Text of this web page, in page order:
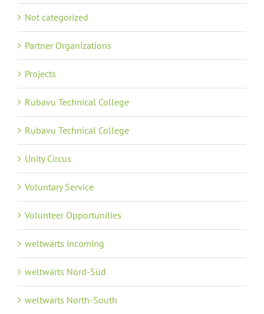
Not categorized
Partner Organizations
Projects
Rubavu Technical College
Rubavu Technical College
Unity Circus
Voluntary Service
Volunteer Opportunities
weltwärts incoming
weltwärts Nord-Süd
weltwärts North-South